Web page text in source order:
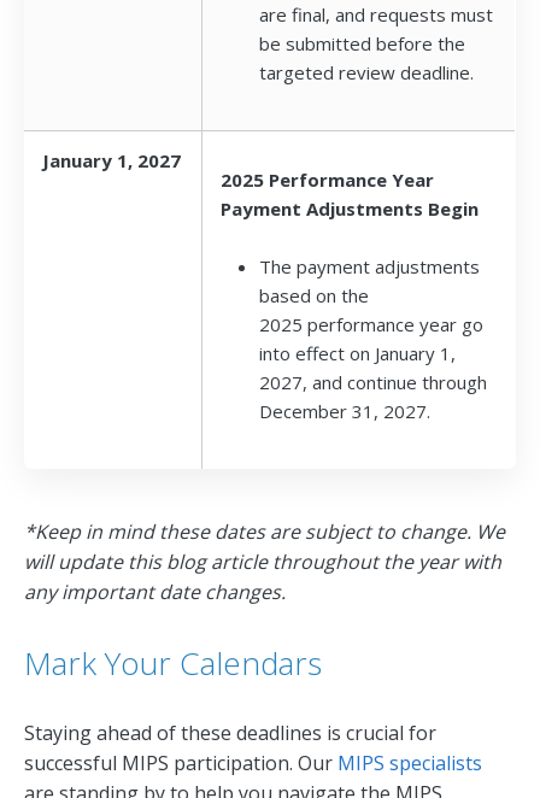
are final, and requests must
be submitted before the
targeted review deadline.
January 1, 2027
2025 Performance Year
Payment Adjustments Begin
The payment adjustments
based on the
2025 performance year go
into effect on January 1,
2027, and continue through
December 31, 2027.
*Keep in mind these dates are subject to change. We
will update this blog article throughout the year with
any important date changes.
Mark Your Calendars
Staying ahead of these deadlines is crucial for
successful MIPS participation. Our MIPS specialists